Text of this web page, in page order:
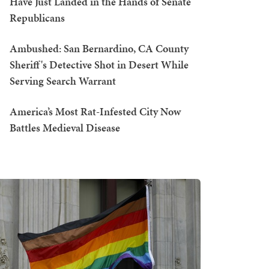
Republicans
Ambushed: San Bernardino, CA County
Sheriff's Detective Shot in Desert While
Serving Search Warrant
America’s Most Rat-Infested City Now
Battles Medieval Disease